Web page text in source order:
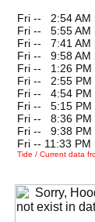
Fri --
2:54
Fri --
5:55
Fri --
7:41
Fri --
9:58
Fri --
1:26
Fri --
2:55
Fri --
4:54
Fri --
5:15
Fri --
8:36
Fri --
9:38
Fri -- 11:33
Tide / Current data